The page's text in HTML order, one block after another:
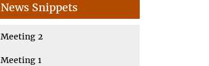
News Snippets
Meeting 2
Meeting 1